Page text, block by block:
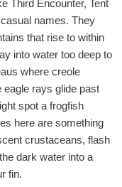
Third Encounter, Tent
names. They
that rise to within
into water too deep to
where creole
rays glide past
spot a frogfish
here are something
crustaceans, flash
dark water into a
fin.